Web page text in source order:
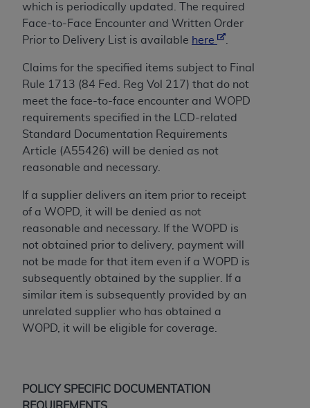
which is periodically updated. The required
Face-to-Face Encounter and Written Order
Prior to Delivery List is available here
Claims for the specified items subject to Final
Rule 1713 (84 Fed. Reg Vol 217) that do not
meet the face-to-face encounter and WOPD
requirements specified in the LCD-related
Standard Documentation Requirements
Article (A55426) will be denied as not
reasonable and necessary.
If a supplier delivers an item prior to receipt
of a WOPD, it will be denied as not
reasonable and necessary. If the WOPD is
not obtained prior to delivery, payment will
not be made for that item even if a WOPD is
subsequently obtained by the supplier. If a
similar item is subsequently provided by an
unrelated supplier who has obtained a
WOPD, it will be eligible for coverage.
POLICY SPECIFIC DOCUMENTATION
CONDITIONS SET FORTH IN THIS AGREEMENT.
IF YOU DO NOT AGREE WITH ALL TERMS AND
ON THE BUTTON LABELED "I DO NOT ACCEPT"
AND EXIT FROM THIS COMPUTER SCREEN. IF YOU
ARE ACTING ON BEHALF OF AN ORGANIZATION,
YOU REPRESENT THAT YOU ARE AUTHORIZED TO
ACT ON BEHALF OF SUCH ORGANIZATION AND
THAT YOUR ACCEPTANCE OF THE TERMS OF THIS
AGREEMENT CREATES A LEGALLY ENFORCEABLE
HEREIN, "YOU" AND "YOUR" REFER TO YOU AND
ANY ORGANIZATION ON BEHALF OF WHICH YOU
Subject to the terms and conditions contained in
this Agreement, you, your employees, and
agents are authorized to use UB-04 Data only
as contained in the following authorized
materials and solely for internal use by yourself,